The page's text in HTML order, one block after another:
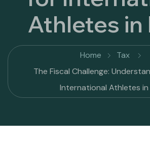
Athletes in
Home
Tax
The Fiscal Challenge:
International Athletes in